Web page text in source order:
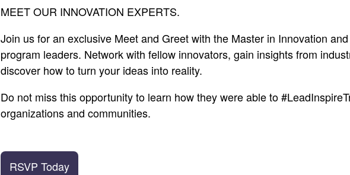
MEET OUR INNOVATION EXPERTS.
Join us for an exclusive Meet and Greet with the Master in Innovation
program leaders. Network with fellow innovators, gain insights from
discover how to turn your ideas into reality.
Do not miss this opportunity to learn how they were able to
organizations and communities.
RSVP Today